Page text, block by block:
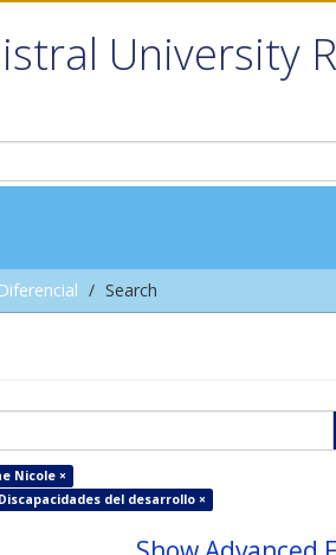
University
Search
Nicole ×
del desarrollo ×